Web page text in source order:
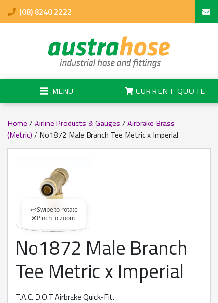
(08) 8240 2222
MENU CURRENT QUOTE
Home / Airline Products & Gauges / Airbrake Brass
(Metric) / No1872 Male Branch Tee Metric x Imperial
360 degree view loaded. Use mouse drag or arrow keys to
Swipe to rotate
Pinch to zoom
No1872 Male Branch
Tee Metric x Imperial
T.A.C. D.O.T Airbrake Quick-Fit.